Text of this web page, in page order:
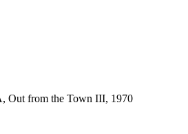
Out from the Town III, 1970